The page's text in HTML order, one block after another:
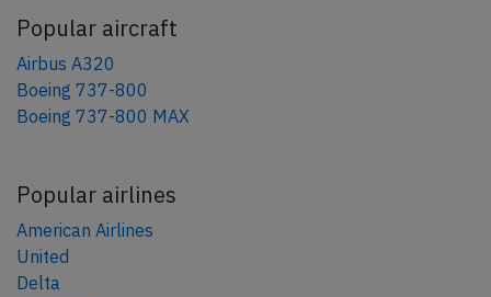
Popular aircraft
Airbus A320
Boeing 737-800
Boeing 737-800 MAX
Popular airlines
American Airlines
United
Delta